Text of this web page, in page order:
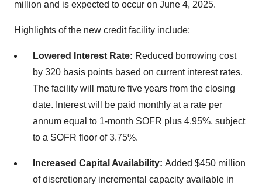
million and is expected to occur on June 4, 2025.
Highlights of the new credit facility include:
Lowered Interest Rate: Reduced borrowing cost
by 320 basis points based on current interest rates.
The facility will mature five years from the closing
date. Interest will be paid monthly at a rate per
annum equal to 1-month SOFR plus 4.95%, subject
to a SOFR floor of 3.75%.
Increased Capital Availability: Added $450 million
of discretionary incremental capacity available in